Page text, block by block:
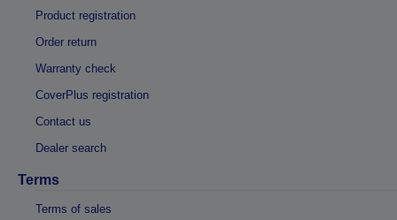
Product registration
Order return
Warranty check
CoverPlus registration
Contact us
Dealer search
Terms
Terms of sales